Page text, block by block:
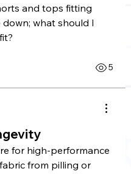
and tops fitting
what should I
5
for high-performance
from pilling or